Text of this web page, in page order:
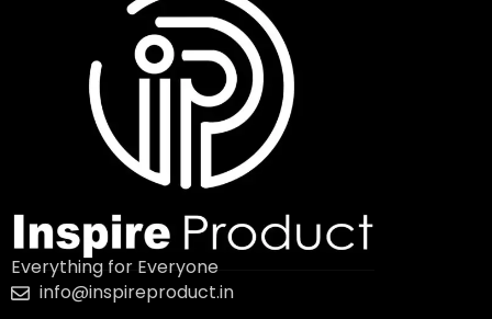
Everything for Everyone
info@inspireproduct.in